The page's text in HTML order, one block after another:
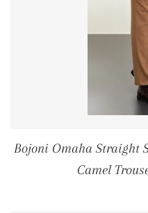
Bojoni Omaha Straight
Camel